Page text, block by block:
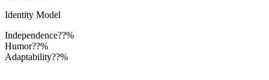
Identity Model
Independence??%
Humor??%
Adaptability??%